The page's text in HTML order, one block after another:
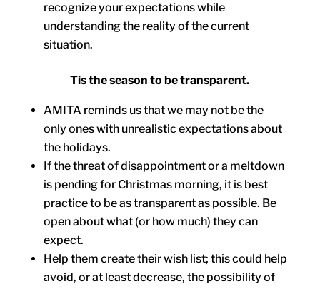
recognize your expectations while
understanding the reality of the current
situation.
Tis the season to be transparent.
AMITA reminds us that we may not be the
only ones with unrealistic expectations about
the holidays.
If the threat of disappointment or a meltdown
is pending for Christmas morning, it is best
practice to be as transparent as possible. Be
open about what (or how much) they can
expect.
Help them create their wish list; this could help
avoid, or at least decrease, the possibility of